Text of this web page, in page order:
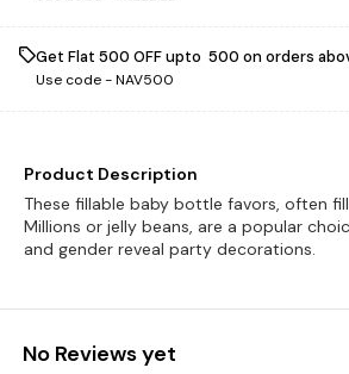
Get Flat ₹500 OFF upto ₹ 500 on orders
Use code -NAV500
Product Description
These fillable baby bottle favors, often
Millions or jelly beans, are a popular
and gender reveal party decorations.
No Reviews yet